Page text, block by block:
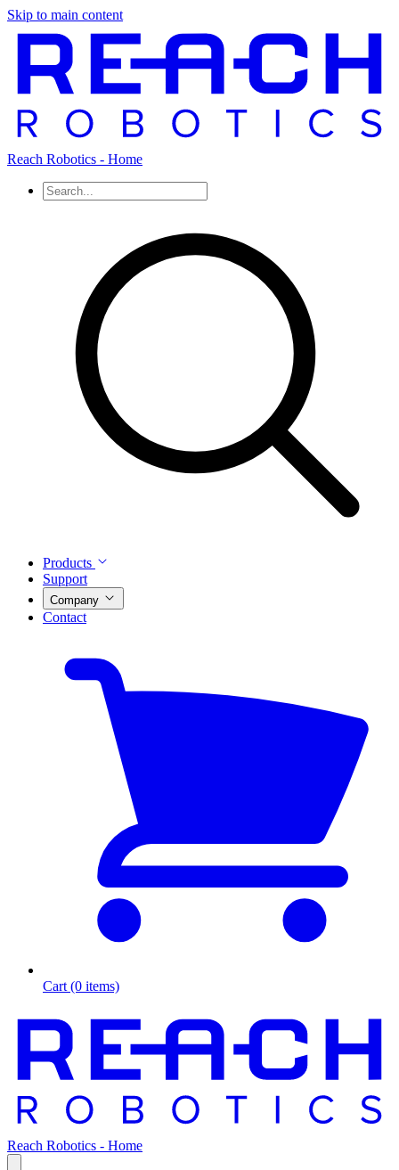
Skip to main content
Reach Robotics - Home
Products
Support
Company
Contact
Cart (0 items)
Reach Robotics - Home